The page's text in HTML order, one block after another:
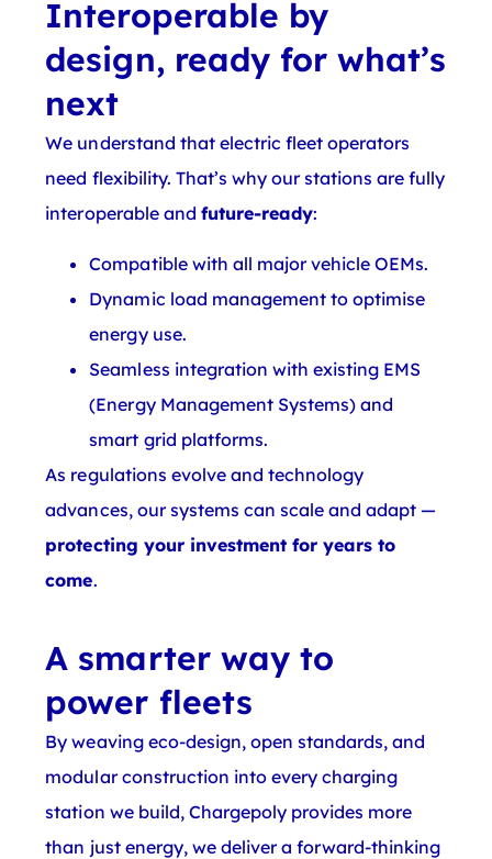
Interoperable by
design, ready for what’s
next
We understand that electric fleet operators
need flexibility. That’s why our stations are fully
interoperable and future-ready:
Compatible with all major vehicle OEMs.
Dynamic load management to optimise
energy use.
Seamless integration with existing EMS
(Energy Management Systems) and
smart grid platforms.
As regulations evolve and technology
advances, our systems can scale and adapt —
protecting your investment for years to
come.
A smarter way to
power fleets
By weaving eco-design, open standards, and
modular construction into every charging
station we build, Chargepoly provides more
than just energy, we deliver a forward-thinking